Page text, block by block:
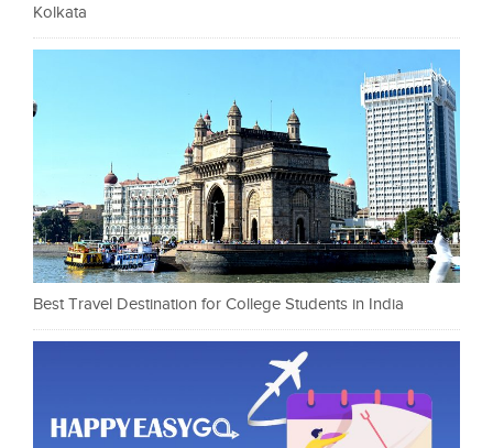
Kolkata
Best Travel Destination for College Students in India